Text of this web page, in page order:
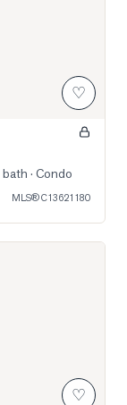
♡
bath · Condo
MLS®C13621180
♡